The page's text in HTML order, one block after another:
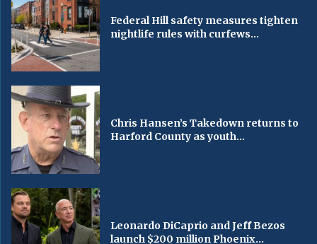
Federal Hill safety measures tighten
nightlife rules with curfews...
Chris Hansen’s Takedown returns to
Harford County as youth...
Leonardo DiCaprio and Jeff Bezos
launch $200 million Phoenix...